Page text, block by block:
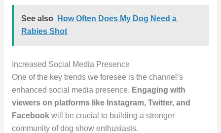
See also
How Often Does My Dog Need a
Rabies Shot
Increased Social Media Presence
One of the key trends we foresee is the channel’s
enhanced social media presence. Engaging with
viewers on platforms like Instagram, Twitter, and
Facebookwill be crucial to building a stronger
community of dog show enthusiasts.